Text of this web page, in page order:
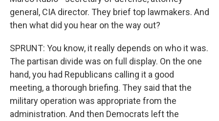
general, CIA director. They brief top lawmakers. And
then what did you hear on the way out?
SPRUNT: You know, it really depends on who it was.
The partisan divide was on full display. On the one
hand, you had Republicans calling it a good
meeting, a thorough briefing. They said that the
military operation was appropriate from the
administration. And then Democrats left the